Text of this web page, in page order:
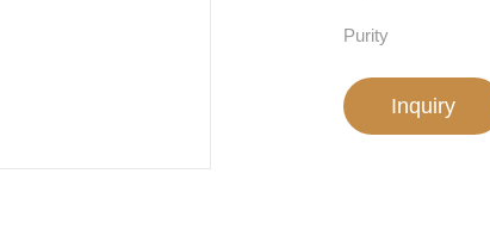
Purity
Inquiry